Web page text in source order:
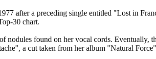
after a preceding single entitled "Lost in
30 chart.
found on her vocal cords. Eventually,
a cut taken from her album "Natural